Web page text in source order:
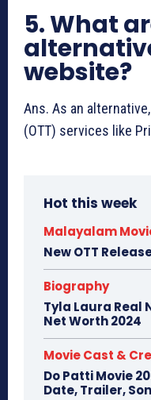
5. What
website?
Ans. As an
(OTT) services like
Hot this week
Malayalam
New OTT
Biography
Tyla Laura Real
Net Worth 2024
Movie Cast &
Do Patti Movie
Date, Trailer,